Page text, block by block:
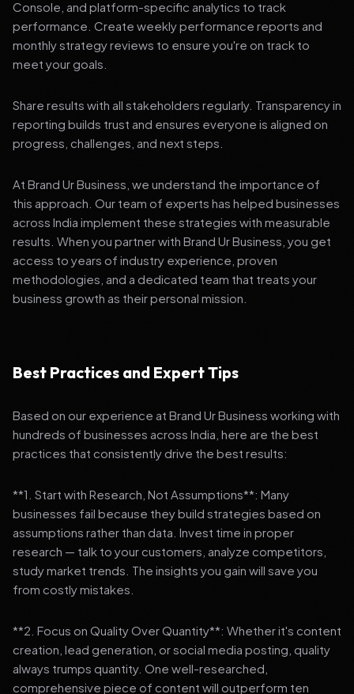
Console, and platform-specific analytics to track
performance. Create weekly performance reports and
monthly strategy reviews to ensure you're on track to
meet your goals.
Share results with all stakeholders regularly. Transparency in
reporting builds trust and ensures everyone is aligned on
progress, challenges, and next steps.
At Brand Ur Business, we understand the importance of
this approach. Our team of experts has helped businesses
across India implement these strategies with measurable
results. When you partner with Brand Ur Business, you get
access to years of industry experience, proven
methodologies, and a dedicated team that treats your
business growth as their personal mission.
Best Practices and Expert Tips
Based on our experience at Brand Ur Business working with
hundreds of businesses across India, here are the best
practices that consistently drive the best results:
**1. Start with Research, Not Assumptions**: Many
businesses fail because they build strategies based on
assumptions rather than data. Invest time in proper
research — talk to your customers, analyze competitors,
study market trends. The insights you gain will save you
from costly mistakes.
**2. Focus on Quality Over Quantity**: Whether it's content
creation, lead generation, or social media posting, quality
always trumps quantity. One well-researched,
comprehensive piece of content will outperform ten